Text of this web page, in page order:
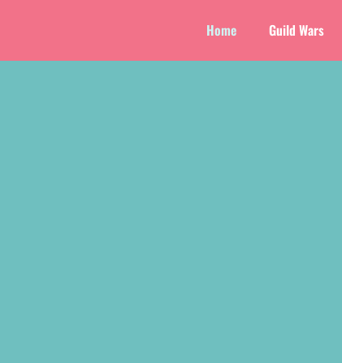
Home Guild Wars